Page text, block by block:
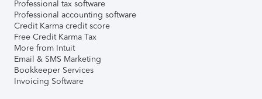
Professional tax software
Professional accounting software
Credit Karma credit score
Free Credit Karma Tax
More from Intuit
Email & SMS Marketing
Bookkeeper Services
Invoicing Software